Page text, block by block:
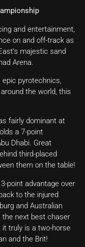
and entertainment,
on and off-track as
majestic sand
Arena.
epic pyrotechnics,
the world, this
fairly dominant at
a 7-point
Dhabi. Great
third-placed
them on the table!
point advantage over
to the injured
and Australian
the next best chaser
truly is a two-horse
and the Brit!